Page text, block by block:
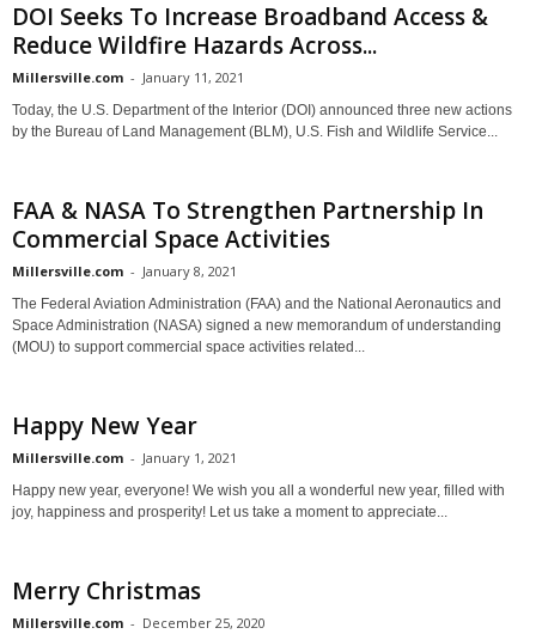
DOI Seeks To Increase Broadband Access &
Reduce Wildfire Hazards Across...
Millersville.com - January 11, 2021
Today, the U.S. Department of the Interior (DOI) announced three new actions
by the Bureau of Land Management (BLM), U.S. Fish and Wildlife Service...
FAA & NASA To Strengthen Partnership In
Commercial Space Activities
Millersville.com - January 8, 2021
The Federal Aviation Administration (FAA) and the National Aeronautics and
Space Administration (NASA) signed a new memorandum of understanding
(MOU) to support commercial space activities related...
Happy New Year
Millersville.com - January 1, 2021
Happy new year, everyone! We wish you all a wonderful new year, filled with
joy, happiness and prosperity! Let us take a moment to appreciate...
Merry Christmas
Millersville.com - December 25, 2020